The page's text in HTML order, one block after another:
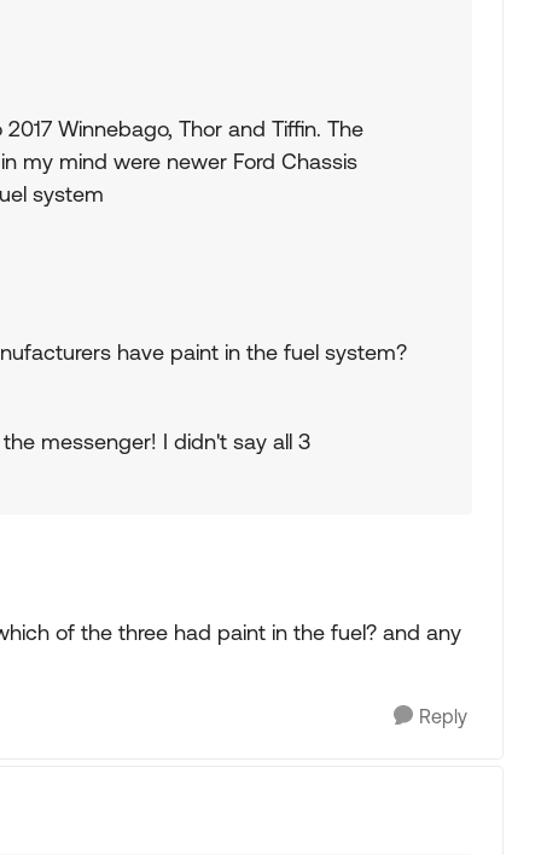
Winnebago, Thor and Tiffin. The
my mind were newer Ford Chassis
system
have paint in the fuel system?
messenger! I didn't say all 3
of the three had paint in the fuel? and any
Reply